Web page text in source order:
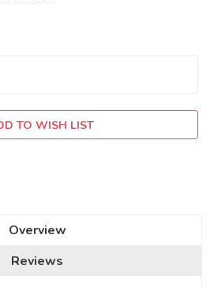
TO WISH LIST
Overview
Reviews